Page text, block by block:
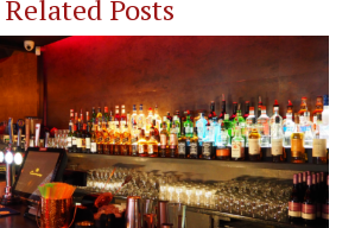
Related Posts